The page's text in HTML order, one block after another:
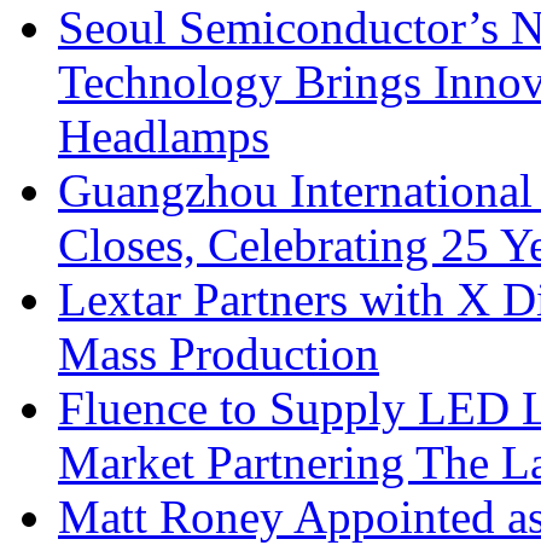
Seoul Semiconductor’s
Technology Brings
Headlamps
Guangzhou
Closes, Celebrating 25
Lextar Partners with X
Mass Production
Fluence to Supply LED
Market Partnering The
Matt Roney Appointed